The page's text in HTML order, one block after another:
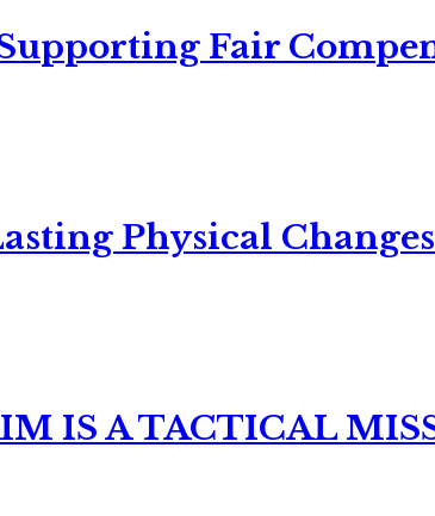
Fair
Physical
IS A TACTICAL